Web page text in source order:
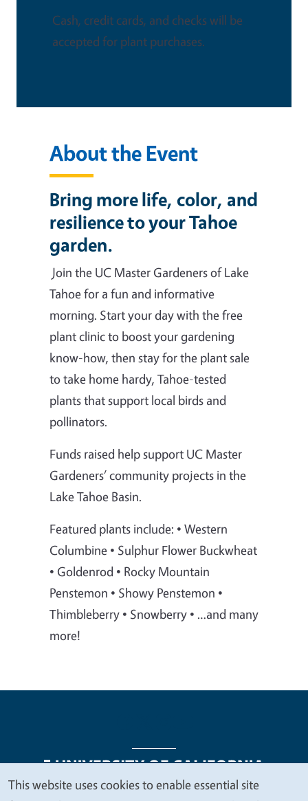
Cash, credit cards, and checks will be
accepted for plant purchases.
About the Event
Bring more life, color, and
resilience to your Tahoe
garden.
Join the UC Master Gardeners of Lake
Tahoe for a fun and informative
morning. Start your day with the free
plant clinic to boost your gardening
know-how, then stay for the plant sale
to take home hardy, Tahoe-tested
plants that support local birds and
pollinators.
Funds raised help support UC Master
Gardeners’ community projects in the
Lake Tahoe Basin.
Featured plants include: • Western
Columbine • Sulphur Flower Buckwheat
• Goldenrod • Rocky Mountain
Penstemon • Showy Penstemon •
Thimbleberry • Snowberry • …and many
more!
This website uses cookies to enable essential site